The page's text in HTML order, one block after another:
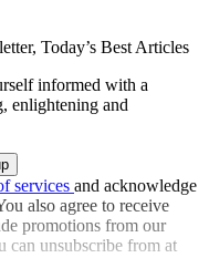
Today’s Best Articles
informed with a
enlightening and
services and acknowledge
also agree to receive
promotions from our
can unsubscribe from at